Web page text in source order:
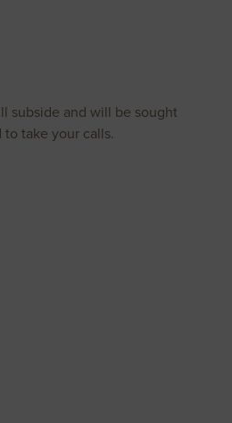
subside and will be sought
to take your calls.